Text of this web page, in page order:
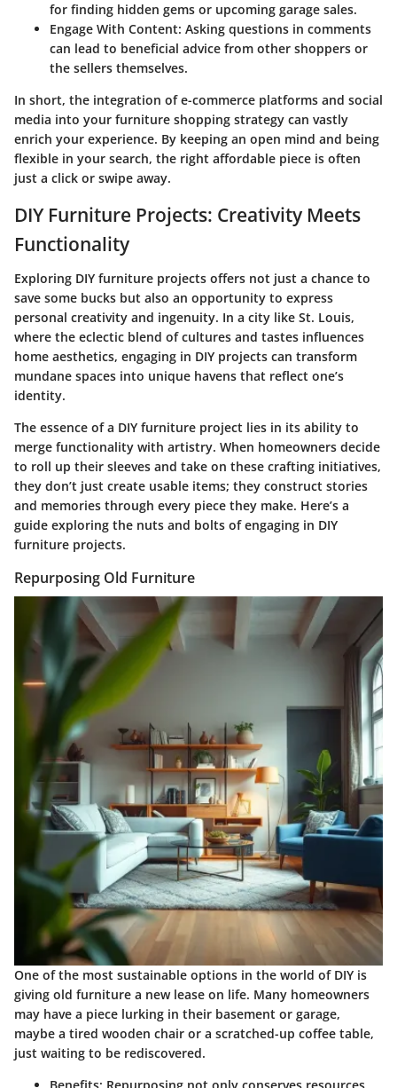
for finding hidden gems or upcoming garage sales.
Engage With Content: Asking questions in comments
can lead to beneficial advice from other shoppers or
the sellers themselves.
In short, the integration of e-commerce platforms and social
media into your furniture shopping strategy can vastly
enrich your experience. By keeping an open mind and being
flexible in your search, the right affordable piece is often
just a click or swipe away.
DIY Furniture Projects: Creativity Meets
Functionality
Exploring DIY furniture projects offers not just a chance to
save some bucks but also an opportunity to express
personal creativity and ingenuity. In a city like St. Louis,
where the eclectic blend of cultures and tastes influences
home aesthetics, engaging in DIY projects can transform
mundane spaces into unique havens that reflect one’s
identity.
The essence of a DIY furniture project lies in its ability to
merge functionality with artistry. When homeowners decide
to roll up their sleeves and take on these crafting initiatives,
they don’t just create usable items; they construct stories
and memories through every piece they make. Here’s a
guide exploring the nuts and bolts of engaging in DIY
furniture projects.
Repurposing Old Furniture
One of the most sustainable options in the world of DIY is
giving old furniture a new lease on life. Many homeowners
may have a piece lurking in their basement or garage,
maybe a tired wooden chair or a scratched-up coffee table,
just waiting to be rediscovered.